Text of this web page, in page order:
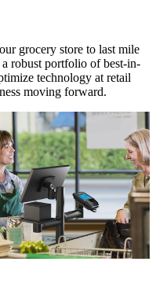
grocery store to last mile
robust portfolio of best-in-
technology at retail
moving forward.